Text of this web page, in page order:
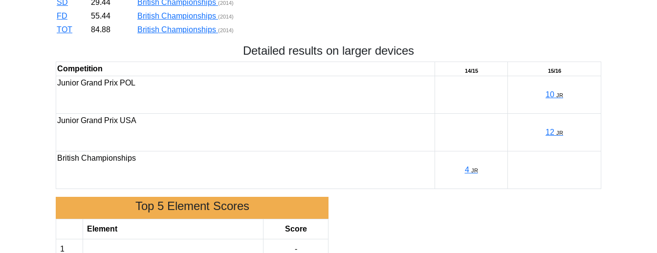
SD
29.44 British Championships (2014)
FD 55.44 British Championships (2014)
TOT 84.88 British Championships (2014)
Detailed results on larger devices
Competition 14/15 15/16
Junior Grand Prix POL
10 JR
Junior Grand Prix USA
12 JR
British Championships
4 JR
Top 5 Element Scores
Element Score
1 -